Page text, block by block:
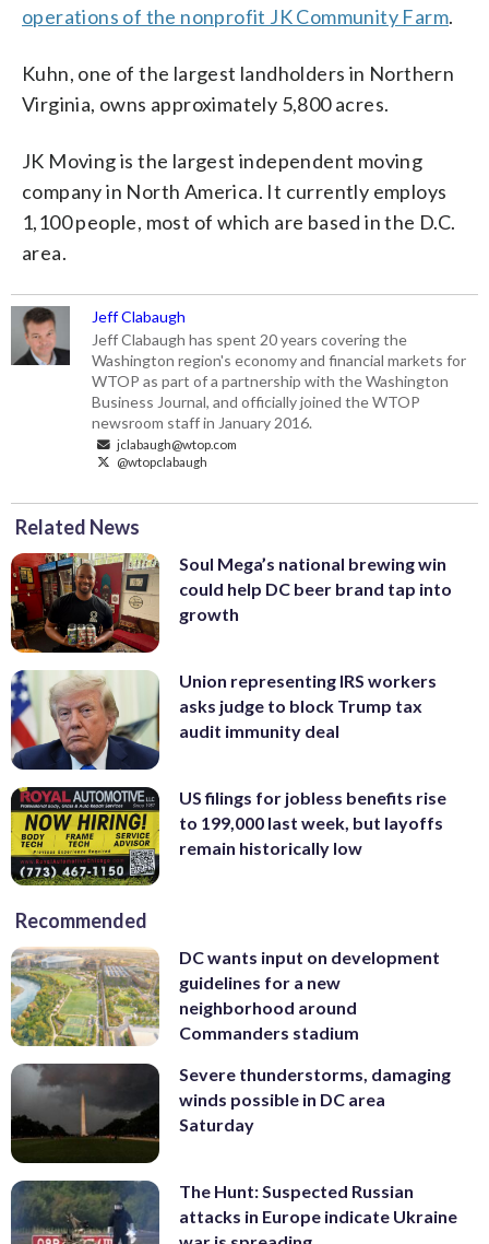
operations of the nonprofit JK Community Farm.
Kuhn, one of the largest landholders in Northern
Virginia, owns approximately 5,800 acres.
JK Moving is the largest independent moving
company in North America. It currently employs
1,100 people, most of which are based in the D.C.
area.
Jeff Clabaugh
Jeff Clabaugh has spent 20 years covering the
Washington region's economy and financial markets for
WTOP as part of a partnership with the Washington
Business Journal, and officially joined the WTOP
newsroom staff in January 2016.
jclabaugh@wtop.com
@wtopclabaugh
Related News
Soul Mega’s national brewing win
could help DC beer brand tap into
growth
Union representing IRS workers
asks judge to block Trump tax
audit immunity deal
US filings for jobless benefits rise
to 199,000 last week, but layoffs
remain historically low
Recommended
DC wants input on development
guidelines for a new
neighborhood around
Commanders stadium
Severe thunderstorms, damaging
winds possible in DC area
Saturday
The Hunt: Suspected Russian
attacks in Europe indicate Ukraine